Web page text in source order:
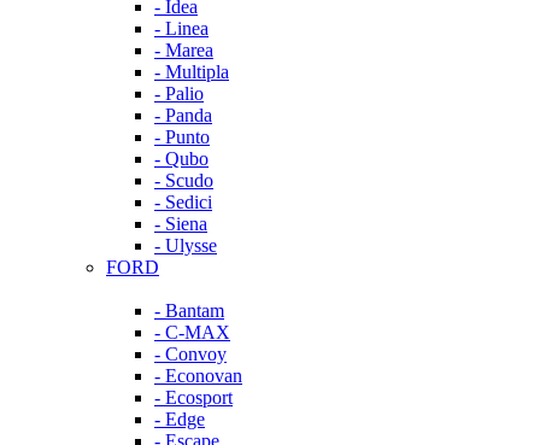
- Idea
- Linea
- Marea
- Multipla
- Palio
- Panda
- Punto
- Qubo
- Scudo
- Sedici
- Siena
- Ulysse
FORD
- Bantam
- C-MAX
- Convoy
- Econovan
- Ecosport
- Edge